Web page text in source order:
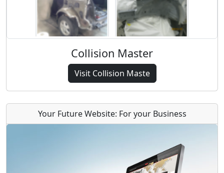
Collision Master
Visit Collision Maste
Your Future Website: For your Business